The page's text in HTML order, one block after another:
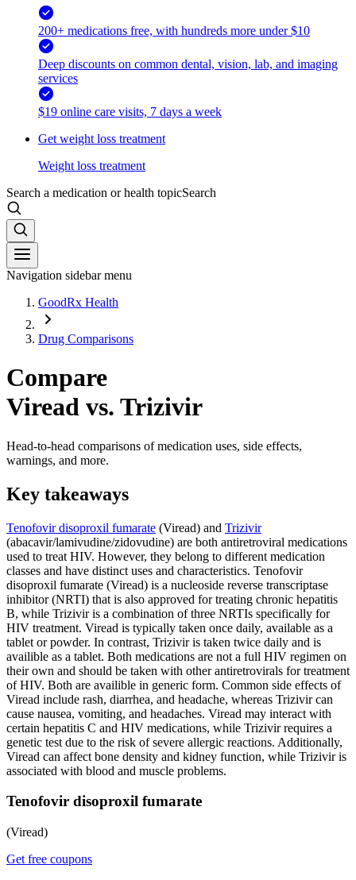
200+ medications free, with hundreds more under $10
Deep discounts on common dental, vision, lab, and imaging
services
$19 online care visits, 7 days a week
Get weight loss treatment
Weight loss treatment
Search a medication or health topicSearch
Navigation sidebar menu
GoodRx Health
Drug Comparisons
Compare
Viread vs. Trizivir
Head-to-head comparisons of medication uses, side effects,
warnings, and more.
Key takeaways
Tenofovir disoproxil fumarate (Viread) and Trizivir
(abacavir/lamivudine/zidovudine) are both antiretroviral medications
used to treat HIV. However, they belong to different medication
classes and have distinct uses and characteristics. Tenofovir
disoproxil fumarate (Viread) is a nucleoside reverse transcriptase
inhibitor (NRTI) that is also approved for treating chronic hepatitis
B, while Trizivir is a combination of three NRTIs specifically for
HIV treatment. Viread is typically taken once daily, available as a
tablet or powder. In contrast, Trizivir is taken twice daily and is
availible as a tablet. Both medications are not a full HIV regimen on
their own and should be taken with other antiretrovirals for treatment
of HIV. Both are availible in generic form. Common side effects of
Viread include rash, diarrhea, and headache, whereas Trizivir can
cause nausea, vomiting, and headaches. Viread may interact with
certain hepatitis C and HIV medications, while Trizivir requires a
genetic test due to the risk of severe allergic reactions. Additionally,
Viread can affect bone density and kidney function, while Trizivir is
associated with blood and muscle problems.
Tenofovir disoproxil fumarate
(Viread)
Get free coupons